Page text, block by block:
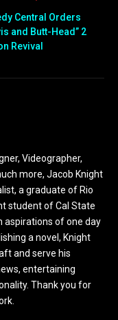
Central Orders
and Butt-Head” 2
Revival
Videographer,
more, Jacob Knight
a graduate of Rio
student of Cal State
aspirations of one day
a novel, Knight
and serve his
entertaining
Thank you for